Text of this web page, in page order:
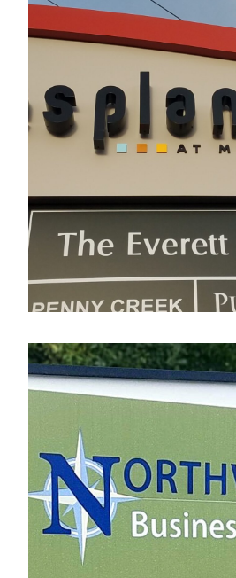
Electrical
Northview
Electrical